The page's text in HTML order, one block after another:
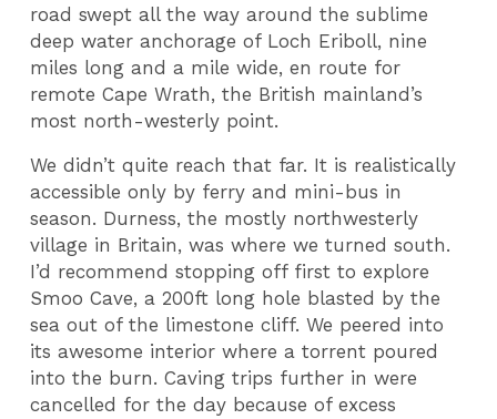
road swept all the way around the sublime
deep water anchorage of Loch Eriboll, nine
miles long and a mile wide, en route for
remote Cape Wrath, the British mainland’s
most north-westerly point.
We didn’t quite reach that far. It is realistically
accessible only by ferry and mini-bus in
season. Durness, the mostly northwesterly
village in Britain, was where we turned south.
I’d recommend stopping off first to explore
Smoo Cave, a 200ft long hole blasted by the
sea out of the limestone cliff. We peered into
its awesome interior where a torrent poured
into the burn. Caving trips further in were
cancelled for the day because of excess